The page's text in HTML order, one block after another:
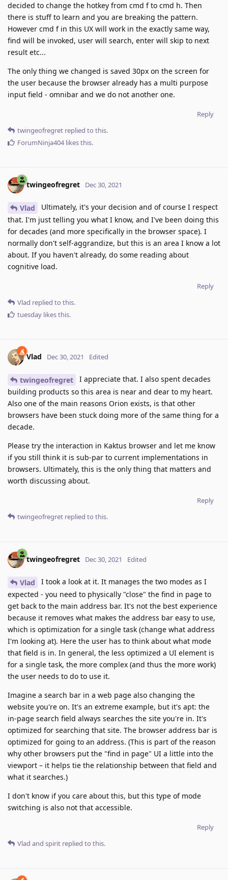
decided to change the hotkey from cmd f to cmd h. Then
there is stuff to learn and you are breaking the pattern.
However cmd f in this UX will work in the exactly same way,
find will be invoked, user will search, enter will skip to next
result etc...
The only thing we changed is saved 30px on the screen for
the user because the browser already has a multi purpose
input field - omnibar and we do not another one.
Reply
twingeofregret replied to this.
ForumNinja404likes this.
twingeofregret Dec 30, 2021
Vlad
Ultimately, it's your decision and of course I respect
that. I'm just telling you what I know, and I've been doing this
for decades (and more specifically in the browser space). I
normally don't self-aggrandize, but this is an area I know a lot
about. If you haven't already, do some reading about
cognitive load.
Reply
Vlad replied to this.
tuesday likes this.
Vlad Dec 30, 2021 Edited
twingeofregret
I appreciate that. I also spent decades
building products so this area is near and dear to my heart.
Also one of the main reasons Orion exists, is that other
browsers have been stuck doing more of the same thing for a
decade.
Please try the interaction in Kaktus browser and let me know
if you still think it is sub-par to current implementations in
browsers. Ultimately, this is the only thing that matters and
worth discussing about.
Reply
twingeofregret replied to this.
twingeofregret Dec 30, 2021 Edited
Vlad
I took a look at it. It manages the two modes as I
expected - you need to physically "close" the find in page to
get back to the main address bar. It's not the best experience
because it removes what makes the address bar easy to use,
which is optimization for a single task (change what address
I'm looking at). Here the user has to think about what mode
that field is in. In general, the less optimized a UI element is
for a single task, the more complex (and thus the more work)
the user needs to do to use it.
Imagine a search bar in a web page also changing the
website you're on. It's an extreme example, but it's apt: the
in-page search field always searches the site you're in. It's
optimized for searching that site. The browser address bar is
optimized for going to an address. (This is part of the reason
why other browsers put the "find in page" UI a little into the
viewport – it helps tie the relationship between that field and
what it searches.)
I don't know if you care about this, but this type of mode
switching is also not that accessible.
Reply
Vlad and spirit replied to this.